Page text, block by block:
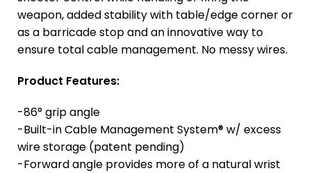
weapon, added stability with table/edge corner or
as a barricade stop and an innovative way to
ensure total cable management. No messy wires.
Product Features:
-86° grip angle
-Built-in Cable Management System® w/ excess
wire storage (patent pending)
-Forward angle provides more of a natural wrist